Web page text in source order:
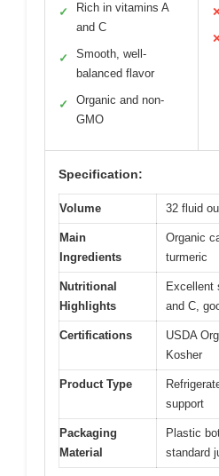
✓
Rich in vitamins A
and C
✓
Smooth, well-
balanced flavor
✓
Organic and non-
GMO
Specification:
Volume 32 fluid
Main
Ingredients
Organic
turmeric
Nutritional
Highlights
Excellent
and C,
Certifications
USDA
Kosher
Product Type
support
Packaging
Material
Plastic
standard